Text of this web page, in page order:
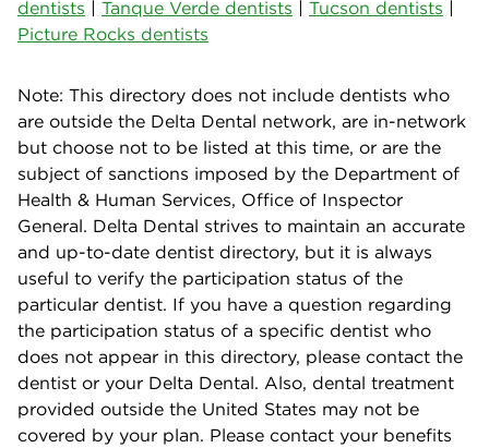
dentists | Tanque Verde dentists | Tucson dentists |
Picture Rocks dentists
Note: This directory does not include dentists who
are outside the Delta Dental network, are in-network
but choose not to be listed at this time, or are the
subject of sanctions imposed by the Department of
Health & Human Services, Office of Inspector
General. Delta Dental strives to maintain an accurate
and up-to-date dentist directory, but it is always
useful to verify the participation status of the
particular dentist. If you have a question regarding
the participation status of a specific dentist who
does not appear in this directory, please contact the
dentist or your Delta Dental. Also, dental treatment
provided outside the United States may not be
covered by your plan. Please contact your benefits